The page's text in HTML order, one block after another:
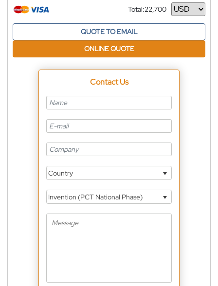
Total:22,700
Currency
QUOTE TO EMAIL
ONLINE QUOTE
Contact Us
Country
Invention (PCT National Phase)